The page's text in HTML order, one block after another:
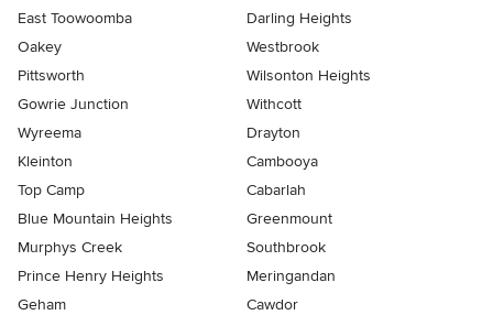
East Toowoomba
Darling Heights
Oakey
Westbrook
Pittsworth
Wilsonton Heights
Gowrie Junction
Withcott
Wyreema
Drayton
Kleinton
Cambooya
Top Camp
Cabarlah
Blue Mountain Heights
Greenmount
Murphys Creek
Southbrook
Prince Henry Heights
Meringandan
Geham
Cawdor